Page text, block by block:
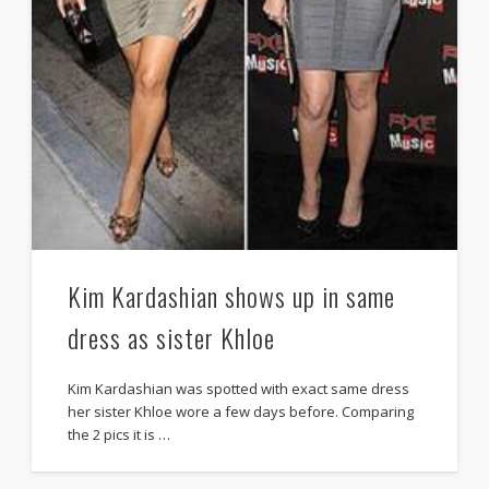
Kim Kardashian shows up in same
dress as sister Khloe
Kim Kardashian was spotted with exact same dress
her sister Khloe wore a few days before. Comparing
the 2 pics it is …